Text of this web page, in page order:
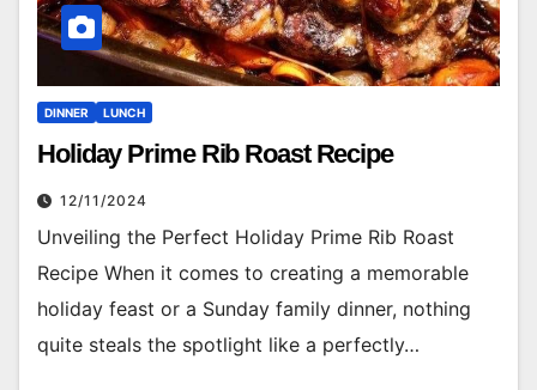
DINNER LUNCH
Holiday Prime Rib Roast Recipe
12/11/2024
Unveiling the Perfect Holiday Prime Rib Roast
Recipe When it comes to creating a memorable
holiday feast or a Sunday family dinner, nothing
quite steals the spotlight like a perfectly…